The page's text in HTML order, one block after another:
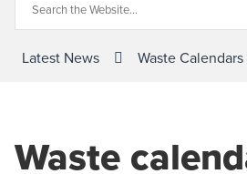
Latest News Waste
Waste